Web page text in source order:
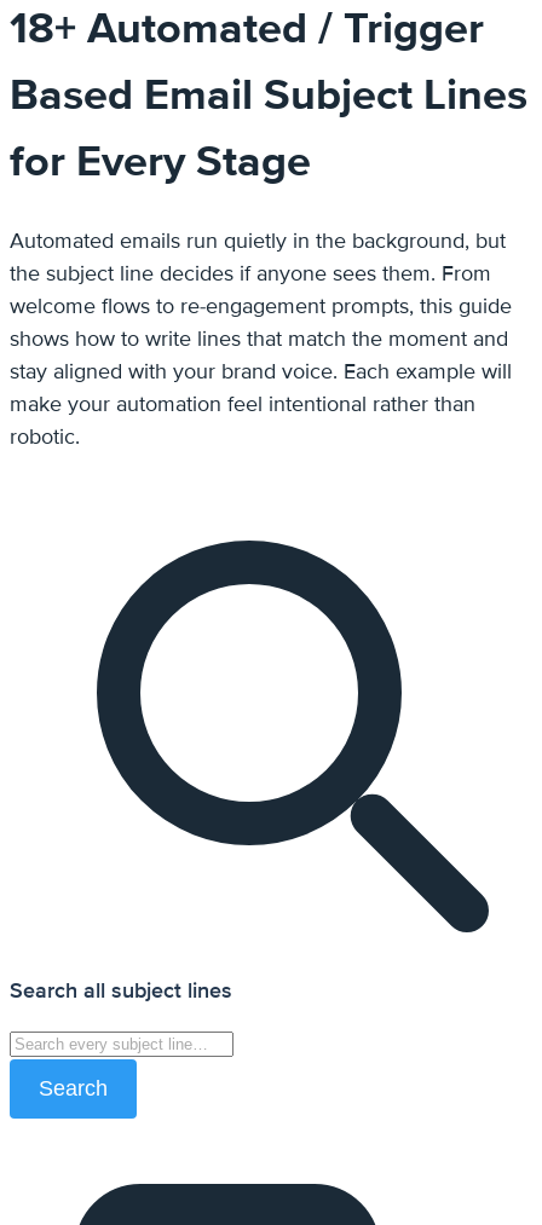
18+ Automated / Trigger
Based Email Subject Lines
for Every Stage
Automated emails run quietly in the background, but
the subject line decides if anyone sees them. From
welcome flows to re-engagement prompts, this guide
shows how to write lines that match the moment and
stay aligned with your brand voice. Each example will
make your automation feel intentional rather than
robotic.
Search all subject lines
Search